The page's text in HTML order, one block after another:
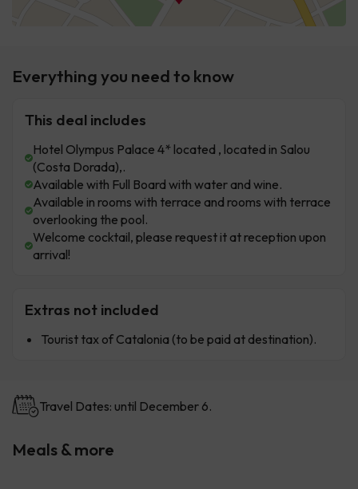
Everything you need to know
This deal includes
Hotel Olympus Palace 4* located , located in Salou
(Costa Dorada),.
Available with Full Board with water and wine.
Available in rooms with terrace and rooms with terrace
overlooking the pool.
Welcome cocktail, please request it at reception upon
arrival!
Extras not included
Tourist tax of Catalonia (to be paid at destination).
Travel Dates: until December 6.
Meals & more